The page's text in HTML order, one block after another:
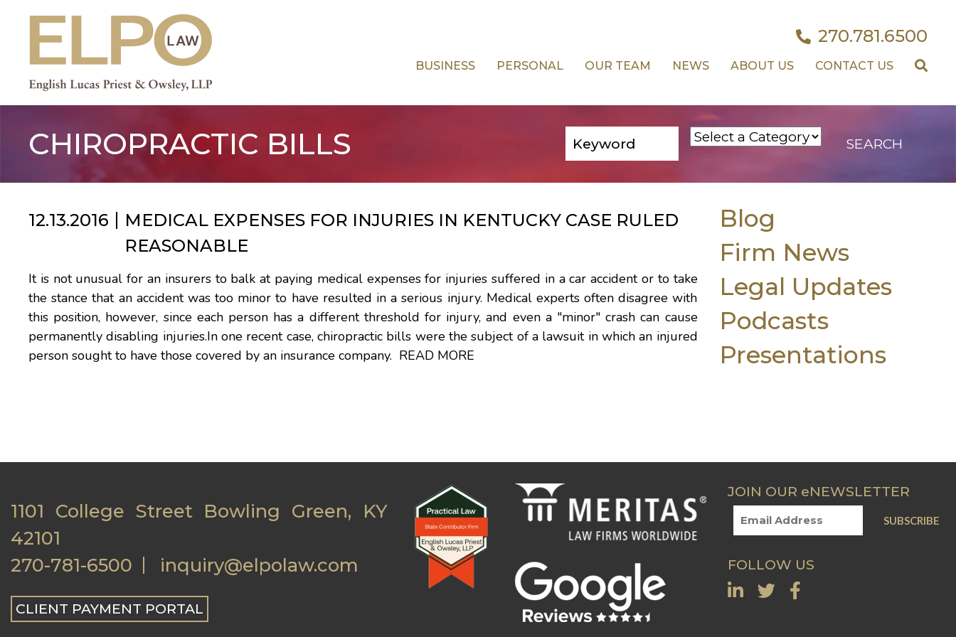
content
270.781.6500
BUSINESS PERSONAL OUR TEAM NEWS ABOUT US CONTACT US
CHIROPRACTIC BILLS
12.13.2016
MEDICAL EXPENSES FOR INJURIES IN KENTUCKY CASE RULED
REASONABLE
It is not unusual for an insurers to balk at paying medical expenses for injuries suffered in a car accident or to take
the stance that an accident was too minor to have resulted in a serious injury. Medical experts often disagree with
this position, however, since each person has a different threshold for injury, and even a "minor" crash can cause
permanently disabling injuries.In one recent case, chiropractic bills were the subject of a lawsuit in which an injured
person sought to have those covered by an insurance company. READ MORE
Blog
Firm News
Legal Updates
Podcasts
Presentations
1101 College Street Bowling Green, KY
42101
270-781-6500
inquiry@elpolaw.com
CLIENT PAYMENT PORTAL
JOIN OUR eNEWSLETTER
FOLLOW US